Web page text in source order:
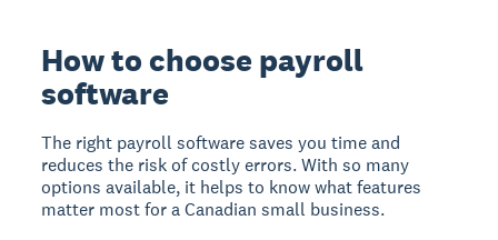
How to choose payroll
software
The right payroll software saves you time and
reduces the risk of costly errors. With so many
options available, it helps to know what features
matter most for a Canadian small business.